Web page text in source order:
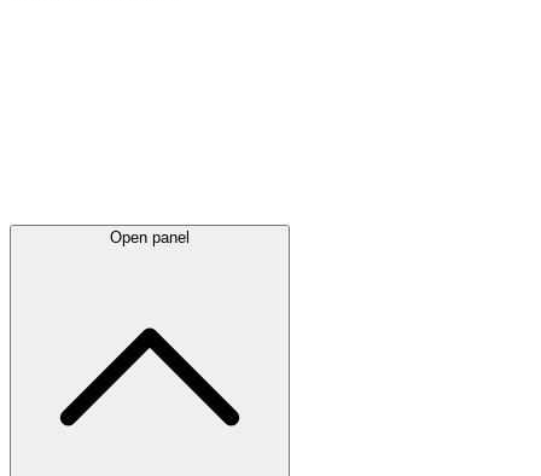
Open panel